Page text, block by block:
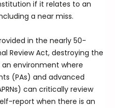
if it relates to an
a near miss.
in the nearly 50-
Review Act, destroying the
environment where
(PAs) and advanced
can critically review
report when there is an